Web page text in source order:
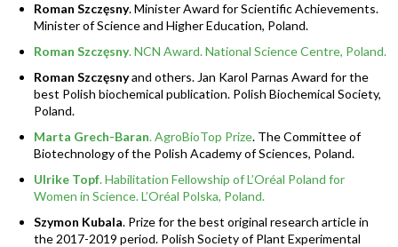
Roman Szczęsny. Minister Award for Scientific Achievements.
Minister of Science and Higher Education, Poland.
Roman Szczęsny. NCN Award. National Science Centre, Poland.
Roman Szczęsnyand others. Jan Karol Parnas Award for the
best Polish biochemical publication. Polish Biochemical Society,
Poland.
Marta Grech-Baran. AgroBioTop Prize. The Committee of
Biotechnology of the Polish Academy of Sciences, Poland.
Ulrike Topf. Habilitation Fellowship of L’Oréal Poland for
Women in Science. L’Oréal Polska, Poland.
Szymon Kubala. Prize for the best original research article in
the 2017-2019 period. Polish Society of Plant Experimental